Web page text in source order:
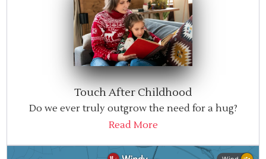
Touch After Childhood
Do we ever truly outgrow the need for a hug?
Read More